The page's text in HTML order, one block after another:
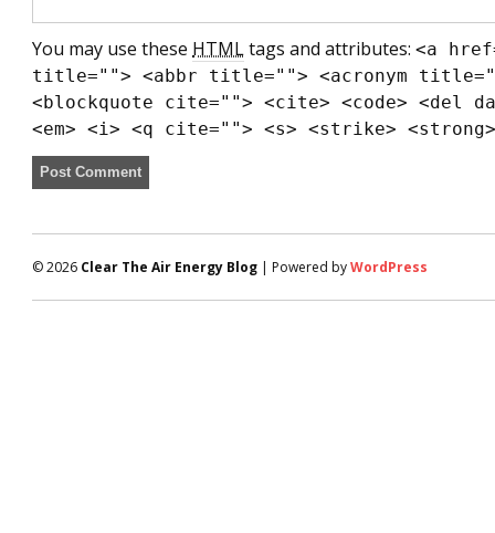
You may use these HTMLtags and attributes: <a
title=""> <abbr title=""> <acronym
<blockquote cite=""> <cite> <code> <del
<em> <i> <q cite=""> <s> <strike> <strong>
© 2026 Clear The Air Energy Blog | Powered byWordPress